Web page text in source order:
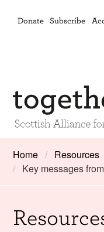
Donate Subscribe
Advanced search
Home
About Us
Training and
Home Resources
Key messages